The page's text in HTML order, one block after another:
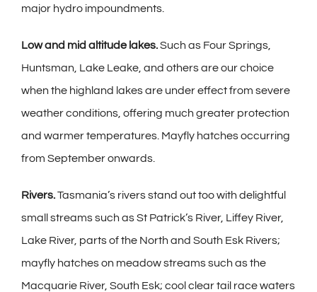
major hydro impoundments.
Low and mid altitude lakes.Such as Four Springs,
Huntsman, Lake Leake, and others are our choice
when the highland lakes are under effect from severe
weather conditions, offering much greater protection
and warmer temperatures. Mayfly hatches occurring
from September onwards.
Rivers.Tasmania’s rivers stand out too with delightful
small streams such as St Patrick’s River, Liffey River,
Lake River, parts of the North and South Esk Rivers;
mayfly hatches on meadow streams such as the
Macquarie River, South Esk; cool clear tail race waters